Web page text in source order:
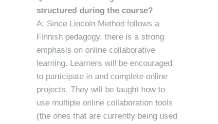
structured during the course?
A: Since Lincoln Method follows a
Finnish pedagogy, there is a strong
emphasis on online collaborative
learning. Learners will be encouraged
to participate in and complete online
projects. They will be taught how to
use multiple online collaboration tools
(the ones that are currently being used